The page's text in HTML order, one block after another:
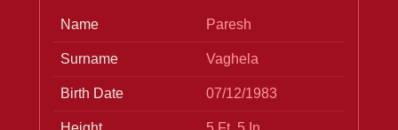
Name Paresh
Surname Vaghela
Birth Date 07/12/1983